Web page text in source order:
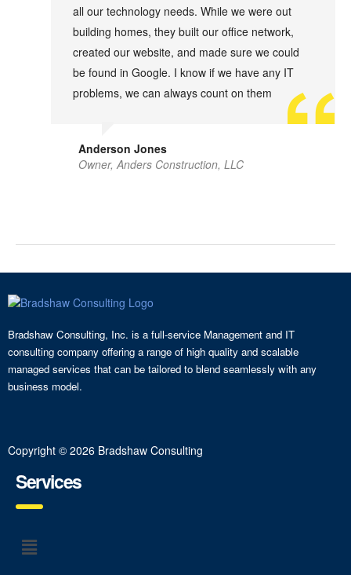
all our technology needs. While we were out
building homes, they built our office network,
created our website, and made sure we could
be found in Google. I know if we have any IT
problems, we can always count on them
Anderson Jones
Owner, Anders Construction, LLC
Bradshaw Consulting, Inc. is a full-service Management and IT
consulting company offering a range of high quality and scalable
managed services that can be tailored to blend seamlessly with any
business model.
Copyright © 2026 Bradshaw Consulting
Services